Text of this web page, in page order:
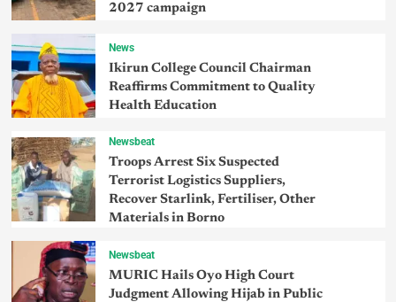
2027 campaign
News
Ikirun College Council Chairman
Reaffirms Commitment to Quality
Health Education
Newsbeat
Troops Arrest Six Suspected
Terrorist Logistics Suppliers,
Recover Starlink, Fertiliser, Other
Materials in Borno
Newsbeat
MURIC Hails Oyo High Court
Judgment Allowing Hijab in Public